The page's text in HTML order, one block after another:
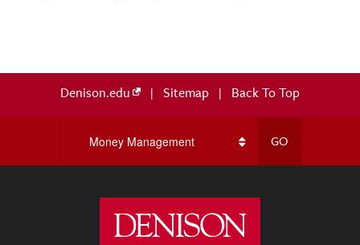
Denison.edu | Sitemap | Back To Top